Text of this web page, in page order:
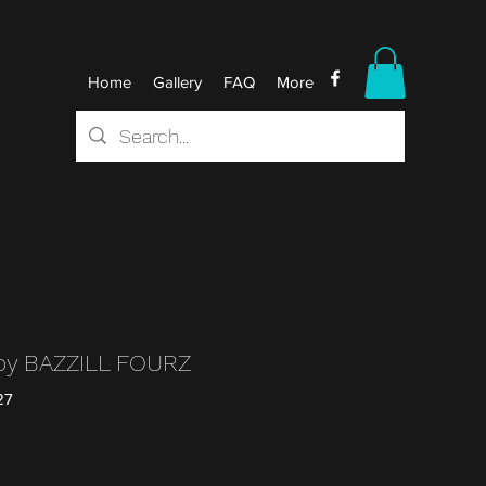
Home Gallery FAQ More
BAZZILL FOURZ